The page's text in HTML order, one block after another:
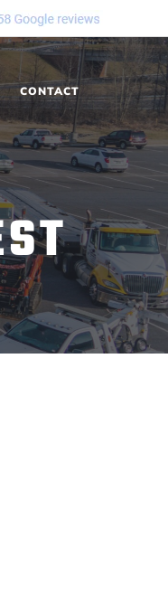
CONTACT